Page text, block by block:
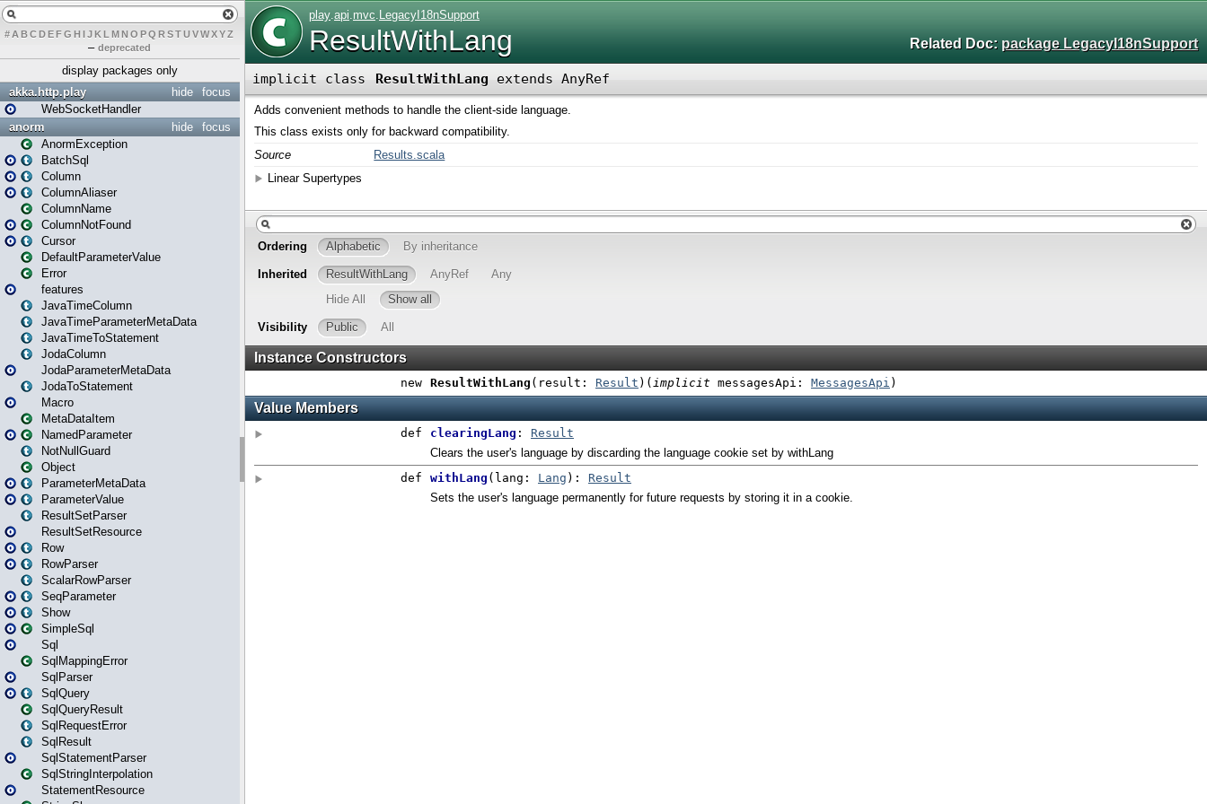
# A BCDEFG H IJK L MN O PQ RSTUVWXYZ
– deprecated
display packages only
focus
hide
akka.http.play
WebSocketHandler
focus
hide
anorm
AnormException
BatchSql
Column
ColumnAliaser
ColumnName
ColumnNotFound
Cursor
DefaultParameterValue
Error
features
JavaTimeColumn
JavaTimeParameterMetaData
JavaTimeToStatement
JodaColumn
JodaParameterMetaData
JodaToStatement
Macro
MetaDataItem
NamedParameter
NotNullGuard
Object
ParameterMetaData
ParameterValue
ResultSetParser
ResultSetResource
Row
RowParser
ScalarRowParser
SeqParameter
Show
SimpleSql
Sql
SqlMappingError
SqlParser
SqlQuery
SqlQueryResult
SqlRequestError
SqlResult
SqlStatementParser
SqlStringInterpolation
StatementResource